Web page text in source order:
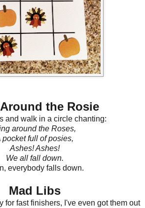
the Rosie
and walk in a circle chanting:
around the Roses,
pocket full of posies,
Ashes! Ashes!
We all fall down.
everybody falls down.
Mad Libs
for fast finishers, I've even got them out